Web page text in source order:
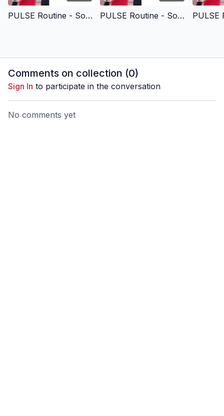
PULSE Routine - Song 01 - Here We Go - Music Only PULSE Routine - Song 02 - The Flame - Music Only
Comments on collection (0)
Sign In to participate in the conversation
No comments yet